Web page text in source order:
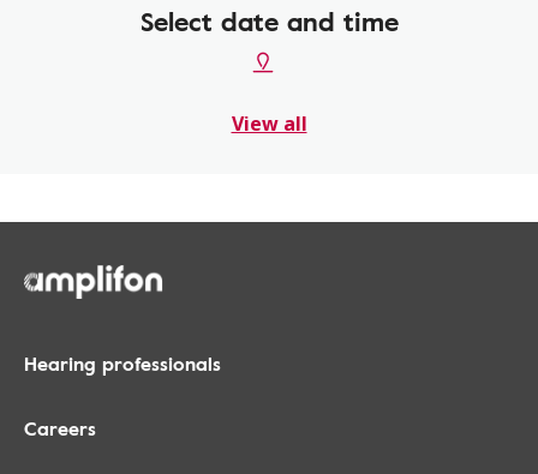
Select date and time
View all
Hearing professionals
Careers